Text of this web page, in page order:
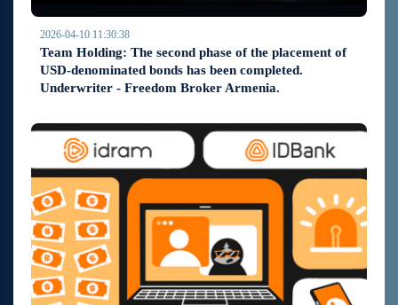
2026-04-10 11:30:38
Team Holding: The second phase of the placement of
USD-denominated bonds has been completed.
Underwriter - Freedom Broker Armenia.